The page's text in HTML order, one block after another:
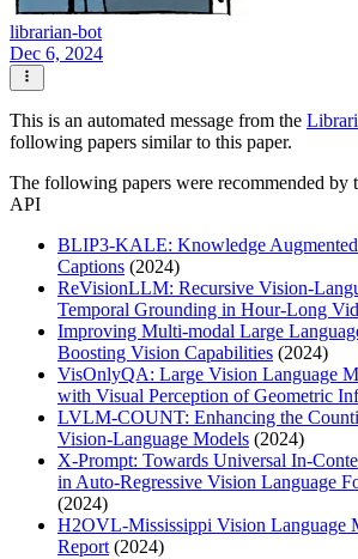
librarian-bot
Dec 6, 2024
This is an automated message from the
following papers similar to this paper.
The following papers were recommended by
API
BLIP3-KALE: Knowledge Augmented
Captions (2024)
ReVisionLLM: Recursive Vision-
Temporal Grounding in Hour-Long
Improving Multi-modal Large
Boosting Vision Capabilities (2024)
VisOnlyQA: Large Vision Language
with Visual Perception of Geometric
LVLM-COUNT: Enhancing the
Vision-Language Models (2024)
X-Prompt: Towards Universal In-
in Auto-Regressive Vision Language
(2024)
H2OVL-Mississippi Vision Language
Report(2024)